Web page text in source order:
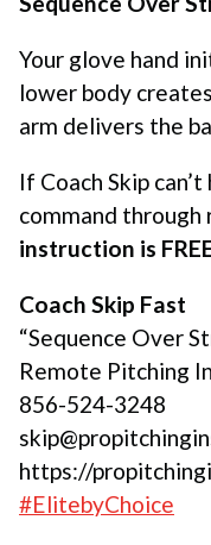
Your glove hand
lower body
arm delivers the
If Coach Skip
command
instruction is
Coach Skip Fast
“Sequence Over
Remote Pitching
856-524-3248
https://
#ElitebyChoice